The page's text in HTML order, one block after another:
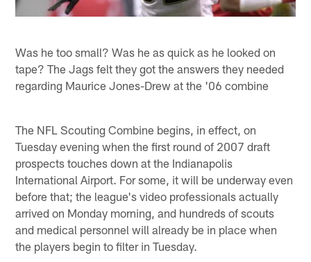
Was he too small? Was he as quick as he looked on
tape? The Jags felt they got the answers they needed
regarding Maurice Jones-Drew at the '06 combine
The NFL Scouting Combine begins, in effect, on
Tuesday evening when the first round of 2007 draft
prospects touches down at the Indianapolis
International Airport. For some, it will be underway even
before that; the league's video professionals actually
arrived on Monday morning, and hundreds of scouts
and medical personnel will already be in place when
the players begin to filter in Tuesday.